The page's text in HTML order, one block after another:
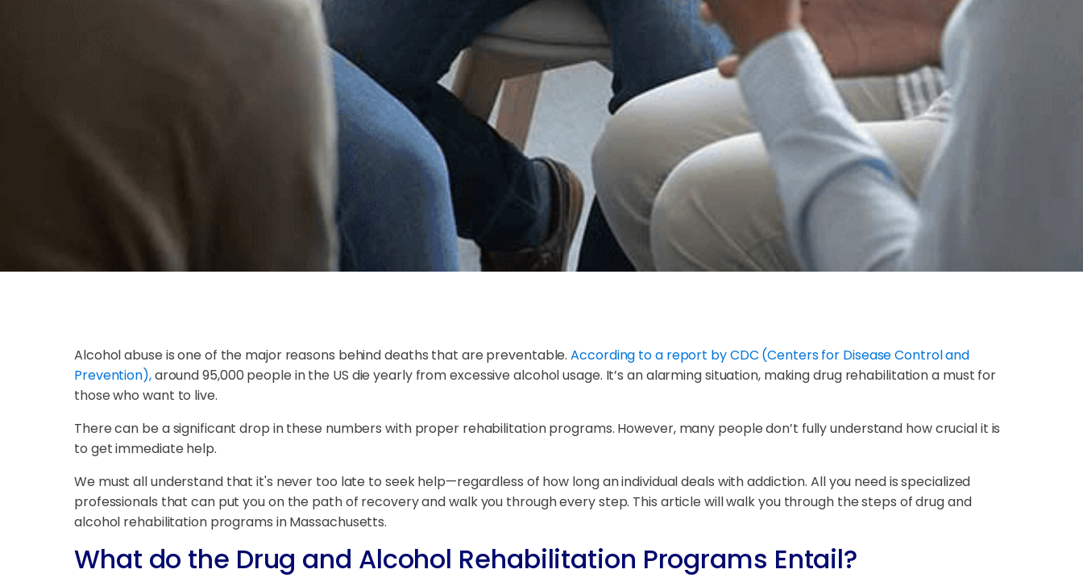
Alcohol abuse is one of the major reasons behind deaths that are preventable.According to a report by CDC (Centers for Disease Control and
Prevention),around 95,000 people in the US die yearly from excessive alcohol usage. It’s an alarming situation, making drug rehabilitation a must for
those who want to live.
There can be a significant drop in these numbers with proper rehabilitation programs. However, many people don’t fully understand how crucial it is
to get immediate help.
We must all understand that it's never too late to seek help—regardless of how long an individual deals with addiction. All you need is specialized
professionals that can put you on the path of recovery and walk you through every step. This article will walk you through the steps of drug and
alcohol rehabilitation programs in Massachusetts.
What do the Drug and Alcohol Rehabilitation Programs Entail?